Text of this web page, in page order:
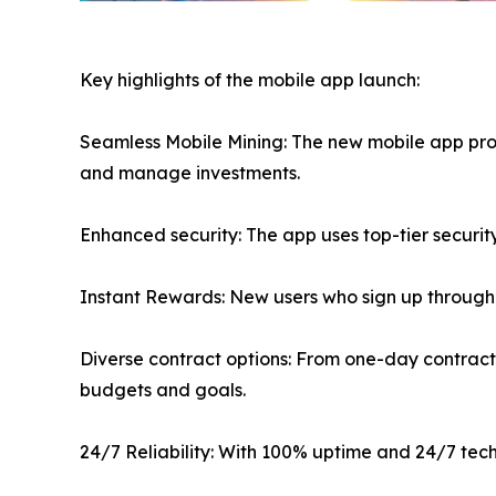
Key highlights of the mobile app launch:
Seamless Mobile Mining: The new mobile app
and manage investments.
Enhanced security: The app uses top-tier
Instant Rewards: New users who sign up
Diverse contract options: From one-day
budgets and goals.
24/7 Reliability: With 100% uptime and 24/7